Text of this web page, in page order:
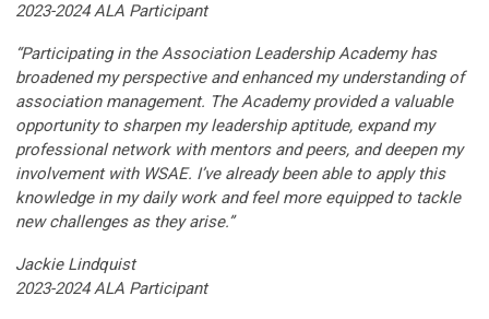
2023-2024 ALA Participant
“Participating in the Association Leadership Academy has
broadened my perspective and enhanced my understanding of
association management. The Academy provided a valuable
opportunity to sharpen my leadership aptitude, expand my
professional network with mentors and peers, and deepen my
involvement with WSAE. I’ve already been able to apply this
knowledge in my daily work and feel more equipped to tackle
new challenges as they arise.”
Jackie Lindquist
2023-2024 ALA Participant